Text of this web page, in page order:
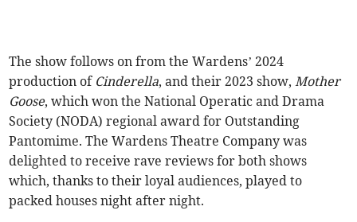
The show follows on from the Wardens’ 2024
production of Cinderella, and their 2023 show, Mother
Goose, which won the National Operatic and Drama
Society (NODA) regional award for Outstanding
Pantomime. The Wardens Theatre Company was
delighted to receive rave reviews for both shows
which, thanks to their loyal audiences, played to
packed houses night after night.